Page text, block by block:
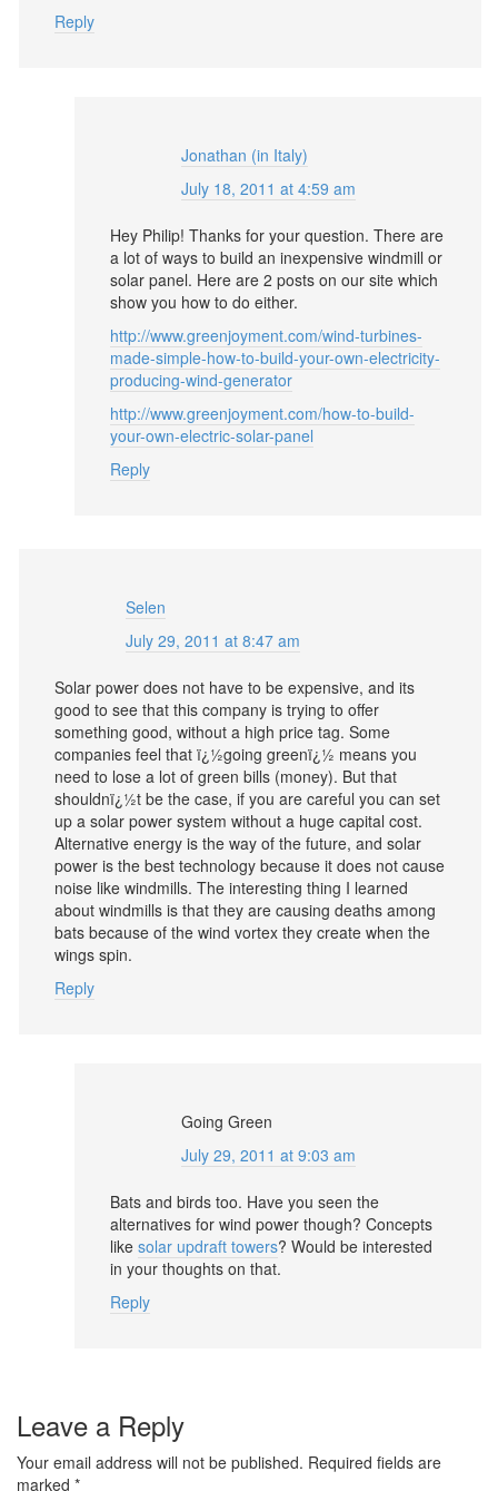
Reply
Jonathan (in Italy)
July 18, 2011 at 4:59 am
Hey Philip! Thanks for your question. There are
a lot of ways to build an inexpensive windmill or
solar panel. Here are 2 posts on our site which
show you how to do either.
http://www.greenjoyment.com/wind-turbines-
made-simple-how-to-build-your-own-electricity-
producing-wind-generator
http://www.greenjoyment.com/how-to-build-
your-own-electric-solar-panel
Reply
Selen
July 29, 2011 at 8:47 am
Solar power does not have to be expensive, and its
good to see that this company is trying to offer
something good, without a high price tag. Some
companies feel that ï¿½going greenï¿½ means you
need to lose a lot of green bills (money). But that
shouldnï¿½t be the case, if you are careful you can set
up a solar power system without a huge capital cost.
Alternative energy is the way of the future, and solar
power is the best technology because it does not cause
noise like windmills. The interesting thing I learned
about windmills is that they are causing deaths among
bats because of the wind vortex they create when the
wings spin.
Reply
Going Green
July 29, 2011 at 9:03 am
Bats and birds too. Have you seen the
alternatives for wind power though? Concepts
like solar updraft towers? Would be interested
in your thoughts on that.
Reply
Leave a Reply
Your email address will not be published. Required fields are
marked *